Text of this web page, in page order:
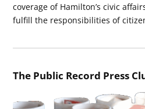
coverage of Hamilton’s civic
fulfill the responsibilities of
The Public Record Press